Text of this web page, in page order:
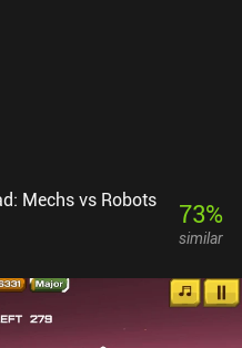
Mechs vs Robots 73%
similar